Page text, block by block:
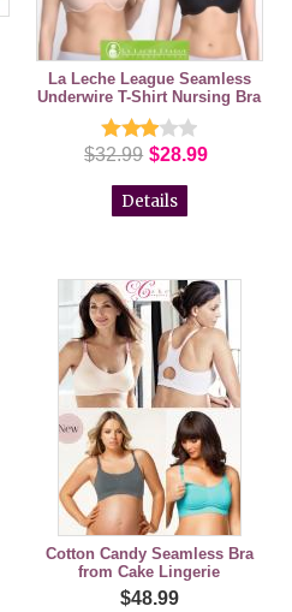
La Leche League Seamless
Underwire T-Shirt Nursing Bra
$32.99 $28.99
Details
Cotton Candy Seamless Bra
from Cake Lingerie
$48.99